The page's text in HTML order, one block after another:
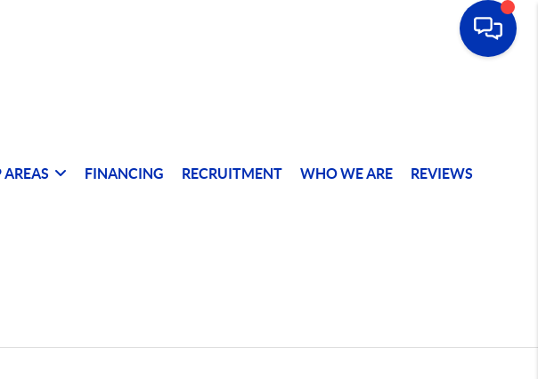
AREAS FINANCING RECRUITMENT WHO WE ARE REVIEWS